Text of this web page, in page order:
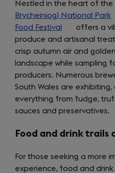
Nestled in the heart of the
Brycheiniog) National Park
Food Festival
(opens
in
a
new
tab)
offers a
produce and artisanal
crisp autumn air and
landscape while sampling
producers. Numerous
South Wales are
everything from fudge,
sauces and preservatives.
Food and drink trails
For those seeking a more
experience, food and